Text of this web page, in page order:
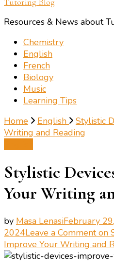
Resources & News about
Chemistry
English
French
Biology
Music
Learning Tips
Home
English
Stylistic
Writing and Reading
Stylistic
Your Writing
by Masa LenasiFebruary
2024Leave a Commenton
Improve Your Writing and